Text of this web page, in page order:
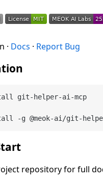
· Docs · Report Bug
repository for full